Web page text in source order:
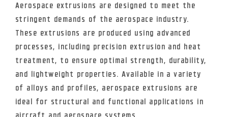
Aerospace extrusions are designed to meet the
stringent demands of the aerospace industry.
These extrusions are produced using advanced
processes, including precision extrusion and heat
treatment, to ensure optimal strength, durability,
and lightweight properties. Available in a variety
of alloys and profiles, aerospace extrusions are
ideal for structural and functional applications in